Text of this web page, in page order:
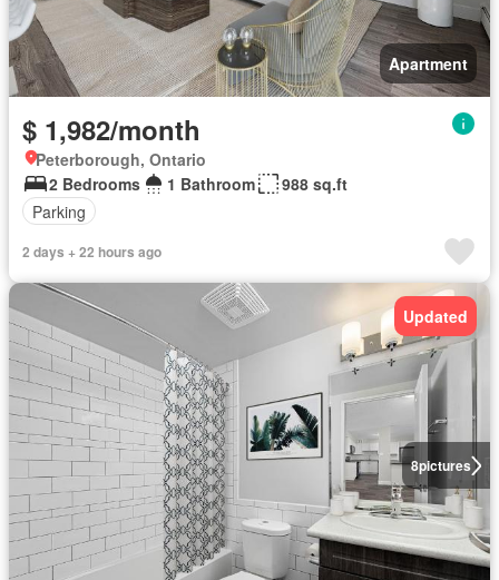
Apartment
$ 1,982/month
Peterborough, Ontario
2 Bedrooms
1 Bathroom
988 sq.ft
Parking
2 days + 22 hours ago
8pictures
Updated